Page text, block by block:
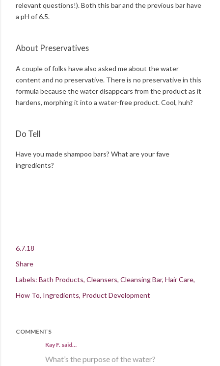
relevant questions!). Both this bar and the previous bar have
a pH of 6.5.
About Preservatives
A couple of folks have also asked me about the water
content and no preservative. There is no preservative in this
formula because the water disappears from the product as it
hardens, morphing it into a water-free product. Cool, huh?
Do Tell
Have you made shampoo bars? What are your fave
ingredients?
6.7.18
Share
Labels: Bath Products Cleansers Cleansing Bar Hair Care
How To Ingredients Product Development
COMMENTS
Kay F. said…
What’s the purpose of the water?